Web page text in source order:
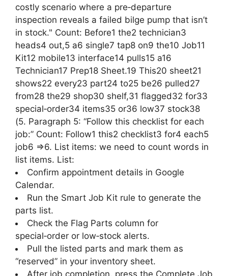
costly scenario where a pre‑departure
inspection reveals a failed bilge pump that isn’t
in stock." Count: Before1 the2 technician3
heads4 out,5 a6 single7 tap8 on9 the10 Job11
Kit12 mobile13 interface14 pulls15 a16
Technician17 Prep18 Sheet.19 This20 sheet21
shows22 every23 part24 to25 be26 pulled27
from28 the29 shop30 shelf,31 flagged32 for33
special‑order34 items35 or36 low37 stock38
(5. Paragraph 5: “Follow this checklist for each
job:” Count: Follow1 this2 checklist3 for4 each5
job6 =>6. List items: we need to count words in
list items. List:
Confirm appointment details in Google
Calendar.
Run the Smart Job Kit rule to generate the
parts list.
Check the Flag Parts column for
special‑order or low‑stock alerts.
Pull the listed parts and mark them as
“reserved” in your inventory sheet.
After job completion, press the Complete Job